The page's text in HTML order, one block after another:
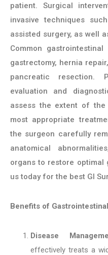
patient. Surgical
invasive techniques
assisted surgery, as well
Common
gastrectomy, hernia
pancreatic resection.
evaluation and
assess the extent of
most appropriate
the surgeon carefully
anatomical
organs to restore
us today for the best GI
Benefits of
Disease
effectively treats a